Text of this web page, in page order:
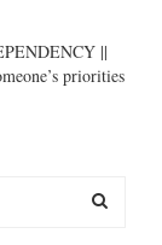
||
priorities